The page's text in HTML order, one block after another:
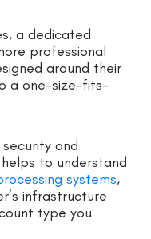
a dedicated
professional
around their
a one-size-fits-
and
to understand
systems,
infrastructure
type you